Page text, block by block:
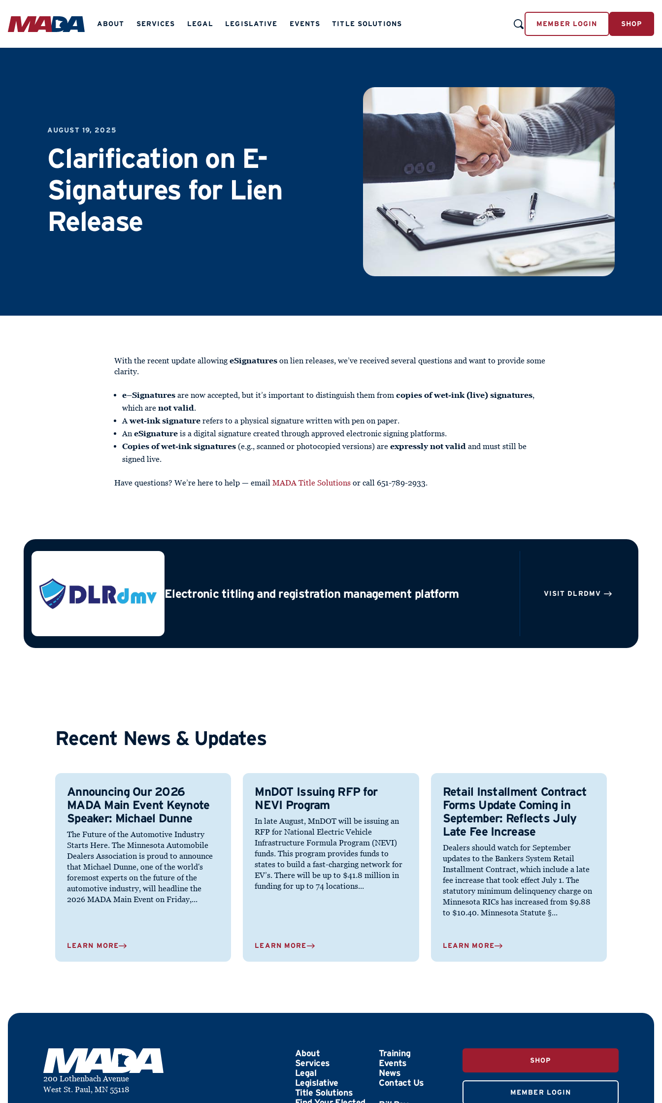
ABOUT SERVICES LEGAL LEGISLATIVE EVENTS TITLE SOLUTIONS MEMBER LOGIN SHOP
AUGUST 19, 2025
Clarification on E-
Signatures for Lien
Release
With the recent update allowing eSignatures on lien releases, we’ve received several questions and want to provide some
clarity.
e–Signatures are now accepted, but it’s important to distinguish them from copies of wet-ink (live) signatures,
which are not valid.
Awet-ink signature refers to a physical signature written with pen on paper.
An eSignature is a digital signature created through approved electronic signing platforms.
Copies of wet-ink signatures (e.g., scanned or photocopied versions) are expressly not valid and must still be
signed live.
Have questions? We’re here to help — email MADA Title Solutions or call 651-789-2933.
Electronic titling and registration management platform VISIT DLRDMV
Recent News & Updates
Announcing Our 2026
MADA Main Event Keynote
Speaker: Michael Dunne
The Future of the Automotive Industry
Starts Here. The Minnesota Automobile
Dealers Association is proud to announce
that Michael Dunne, one of the world's
foremost experts on the future of the
automotive industry, will headline the
2026 MADA Main Event on Friday,...
LEARN MORE
MnDOT Issuing RFP for
NEVI Program
In late August, MnDOT will be issuing an
RFP for National Electric Vehicle
Infrastructure Formula Program (NEVI)
funds. This program provides funds to
states to build a fast-charging network for
EV’s. There will be up to $41.8 million in
funding for up to 74 locations...
LEARN MORE
Retail Installment Contract
Forms Update Coming in
September: Reflects July
Late Fee Increase
Dealers should watch for September
updates to the Bankers System Retail
Installment Contract, which include a late
fee increase that took effect July 1. The
statutory minimum delinquency charge on
Minnesota RICs has increased from $9.88
to $10.40. Minnesota Statute §...
LEARN MORE
200 Lothenbach Avenue
West St. Paul, MN 55118
About
Services
Legal
Legislative
Title Solutions
Training
Events
News
Contact Us
SHOP
MEMBER LOGIN